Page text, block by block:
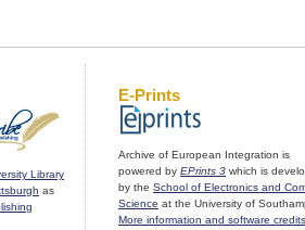
Library
as
E-Prints
Archive of European Integration is
powered by EPrints 3 which is
by the School of Electronics and
Science at the University of
More information and software credits